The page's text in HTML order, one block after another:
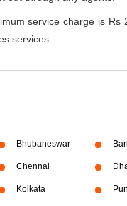
service charge is Rs
services.
Bhubaneswar
Chennai
Kolkata